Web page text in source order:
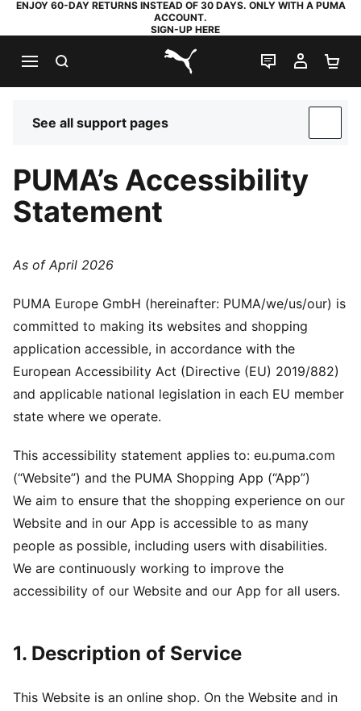
ENJOY 60-DAY RETURNS INSTEAD OF 30 DAYS. ONLY WITH A PUMA
ACCOUNT.
SIGN-UP HERE
PUMA.com
LIVE CHAT
MY
See all support pages
PUMA’s Accessibility
Statement
As of April 2026
PUMA Europe GmbH (hereinafter: PUMA/we/us/our) is
committed to making its websites and shopping
application accessible, in accordance with the
European Accessibility Act (Directive (EU) 2019/882)
and applicable national legislation in each EU member
state where we operate.
This accessibility statement applies to: eu.puma.com
(“Website”) and the PUMA Shopping App (“App”)
We aim to ensure that the shopping experience on our
Website and in our App is accessible to as many
people as possible, including users with disabilities.
We are continuously working to improve the
accessibility of our Website and our App for all users.
1. Description of Service
This Website is an online shop. On the Website and in